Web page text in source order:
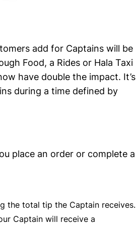
add for Captains will be
Food, a Rides or Hala Taxi
have double the impact. It’s
during a time defined by
place an order or complete a
the total tip the Captain receives.
Captain will receive a